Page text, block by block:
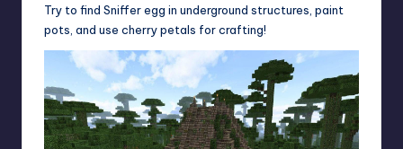
Try to find Sniffer egg in underground structures, paint
pots, and use cherry petals for crafting!